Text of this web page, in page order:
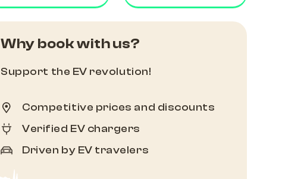
Why book with us?
Support the EV revolution!
Competitive prices and discounts
Verified EV chargers
Driven by EV travelers